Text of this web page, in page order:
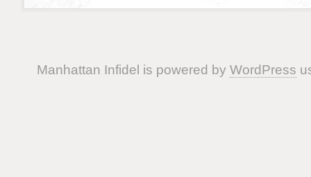
Manhattan Infidel is powered by WordPress